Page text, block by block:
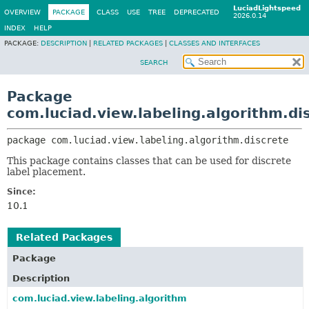
LuciadLightspeed
2026.0.14
OVERVIEW PACKAGE CLASS USE TREE DEPRECATED
INDEX
HELP
PACKAGE: DESCRIPTION RELATED PACKAGES CLASSES AND INTERFACES
SEARCH
Package
package com.luciad.view.labeling.algorithm.discrete
This package contains classes that can be used for discrete
label placement.
Since:
10.1
Related Packages
Package
Description
com.luciad.view.labeling.algorithm